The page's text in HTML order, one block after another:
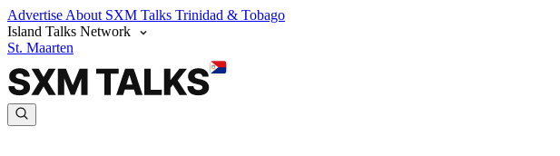
Advertise About SXM Talks Trinidad & Tobago
Island Talks Network
St. Maarten